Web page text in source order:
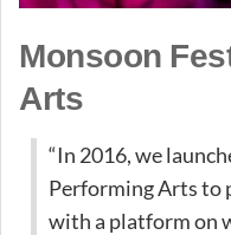
Monsoon
Arts
“In 2016, we
Performing Arts to
with a platform on